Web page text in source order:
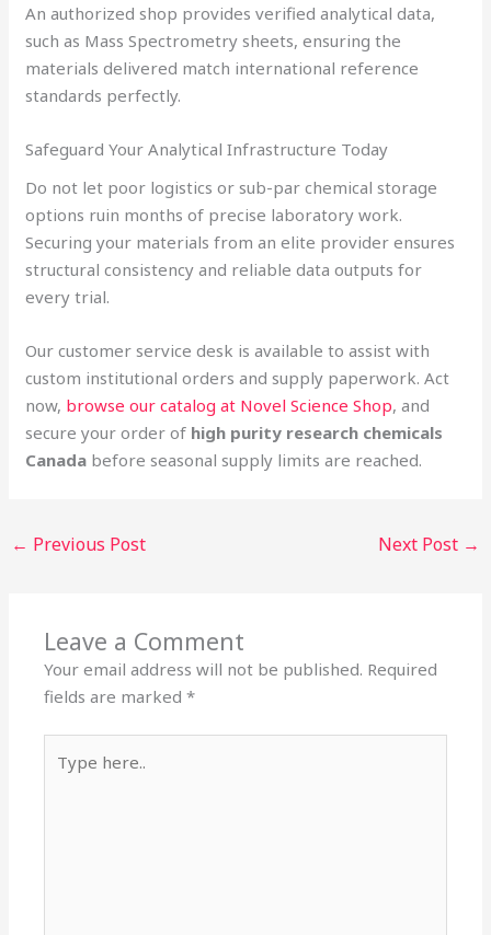
An authorized shop provides verified analytical data,
such as Mass Spectrometry sheets, ensuring the
materials delivered match international reference
standards perfectly.
Safeguard Your Analytical Infrastructure Today
Do not let poor logistics or sub-par chemical storage
options ruin months of precise laboratory work.
Securing your materials from an elite provider ensures
structural consistency and reliable data outputs for
every trial.
Our customer service desk is available to assist with
custom institutional orders and supply paperwork. Act
now, browse our catalog at Novel Science Shop, and
secure your order of high purity research chemicals
Canada before seasonal supply limits are reached.
← Previous Post Next Post →
Leave a Comment
Your email address will not be published. Required
fields are marked*
here..